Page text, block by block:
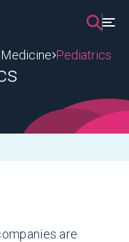
Pediatrics
are